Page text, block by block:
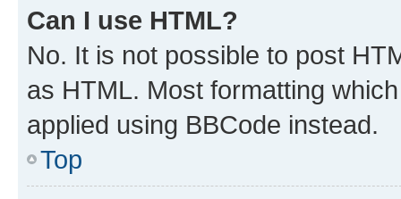
Can I use HTML?
No. It is not possible to post
as HTML. Most formatting
applied using BBCode instead.
Top